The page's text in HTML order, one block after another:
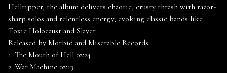
Hellripper, the album delivers chaotic, crusty thrash with razor-
sharp solos and relentless energy, evoking classic bands like
Toxic Holocaust and Slayer.
Released by Morbid and Miserable Records
1. The Mouth of Hell 02:24
2. War Machine 02:13